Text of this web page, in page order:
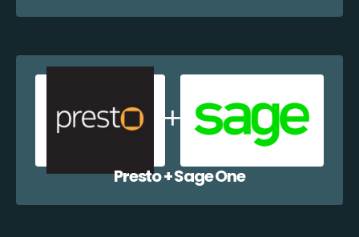
Presto + Sage One